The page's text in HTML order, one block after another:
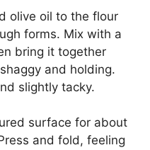
olive oil to the flour
forms. Mix with a
bring it together
and holding.
slightly tacky.
surface for about
and fold, feeling